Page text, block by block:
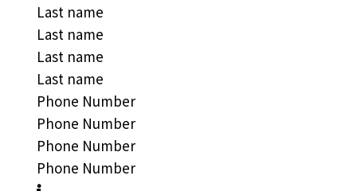
Last name
Last name
Last name
Last name
Phone Number
Phone Number
Phone Number
Phone Number